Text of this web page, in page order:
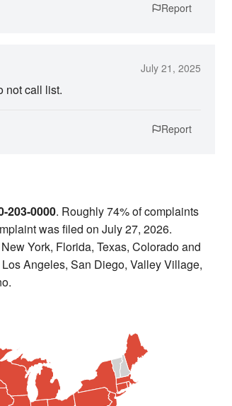
Report
July 21, 2025
not call list.
Report
203-0000. Roughly 74% of complaints
was filed on July 27, 2026.
York, Florida, Texas, Colorado and
Angeles, San Diego, Valley Village,